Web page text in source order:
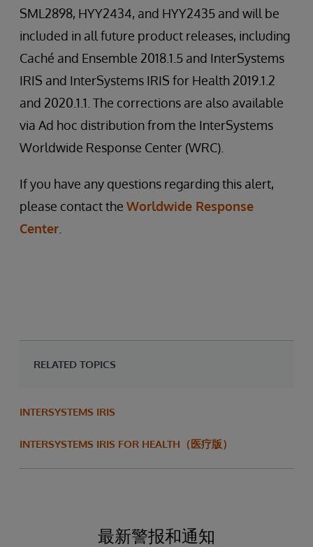
SML2898, HYY2434, and HYY2435 and will be
included in all future product releases, including
Caché and Ensemble 2018.1.5 and InterSystems
IRIS and InterSystems IRIS for Health 2019.1.2
and 2020.1.1. The corrections are also available
via Ad hoc distribution from the InterSystems
Worldwide Response Center (WRC).
If you have any questions regarding this alert,
please contact the Worldwide Response
Center
RELATED TOPICS
INTERSYSTEMS IRIS
INTERSYSTEMS IRIS FOR HEALTH（医疗版）
最新警报和通知